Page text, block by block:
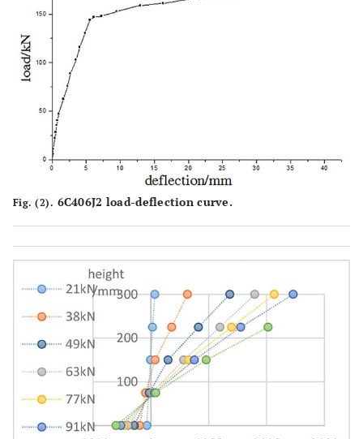
Fig. (2). 6C406J2 load-deflection curve.